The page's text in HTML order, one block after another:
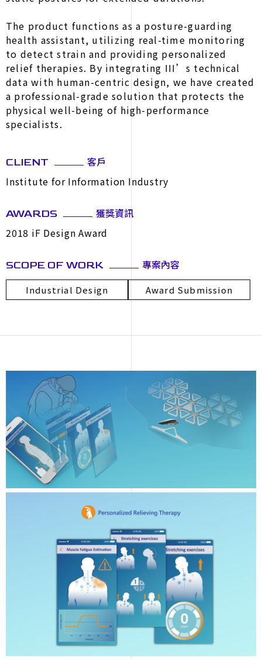
The product functions as a posture-guarding
health assistant, utilizing real-time monitoring
to detect strain and providing personalized
relief therapies. By integrating III’s technical
data with human-centric design, we have created
a professional-grade solution that protects the
physical well-being of high-performance
specialists.
CLIENT
客戶
Institute for Information Industry
AWARDS
獲獎資訊
2018 iF Design Award
SCOPE OF WORK 專案內容
Industrial Design Award Submission